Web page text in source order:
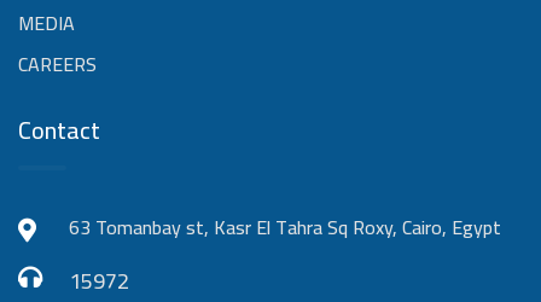
MEDIA
CAREERS
Contact
63 Tomanbay st, Kasr El Tahra Sq Roxy, Cairo, Egypt
15972